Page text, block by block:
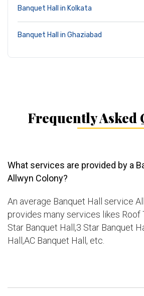
Banquet Hall in Kolkata
Banquet Hall in Ghaziabad
Frequently Asked
What services are provided by a
Allwyn Colony?
An average Banquet Hall service
provides many services likes Roof
Star Banquet Hall,3 Star Banquet
Hall,AC Banquet Hall, etc.